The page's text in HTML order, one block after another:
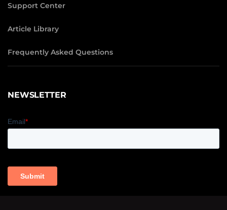
Support Center
Article Library
Frequently Asked Questions
NEWSLETTER